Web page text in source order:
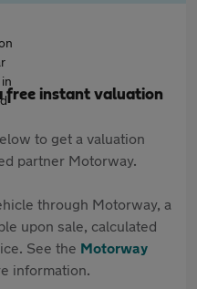
free instant valuation
to get a valuation
partner Motorway.
through Motorway, a
upon sale, calculated
See the Motorway
information.